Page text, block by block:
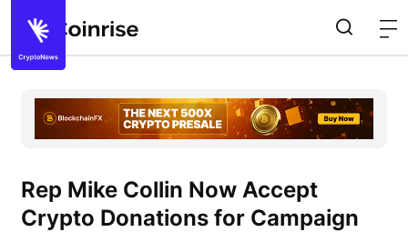
Rep Mike Collin Now Accept
Crypto Donations for Campaign